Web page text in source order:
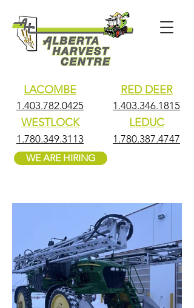
LACOMBE
1.403.782.0425
WESTLOCK
1.780.349.3113
RED DEER
1.403.346.1815
LEDUC
1.780.387.4747
WE ARE HIRING